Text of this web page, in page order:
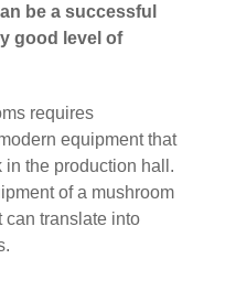
be a successful
good level of
requires
equipment that
the production hall.
of a mushroom
can translate into